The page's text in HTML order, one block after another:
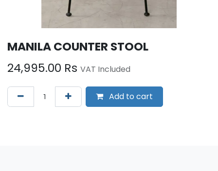
MANILA COUNTER STOOL
24,995.00 Rs VAT Included
Add to cart